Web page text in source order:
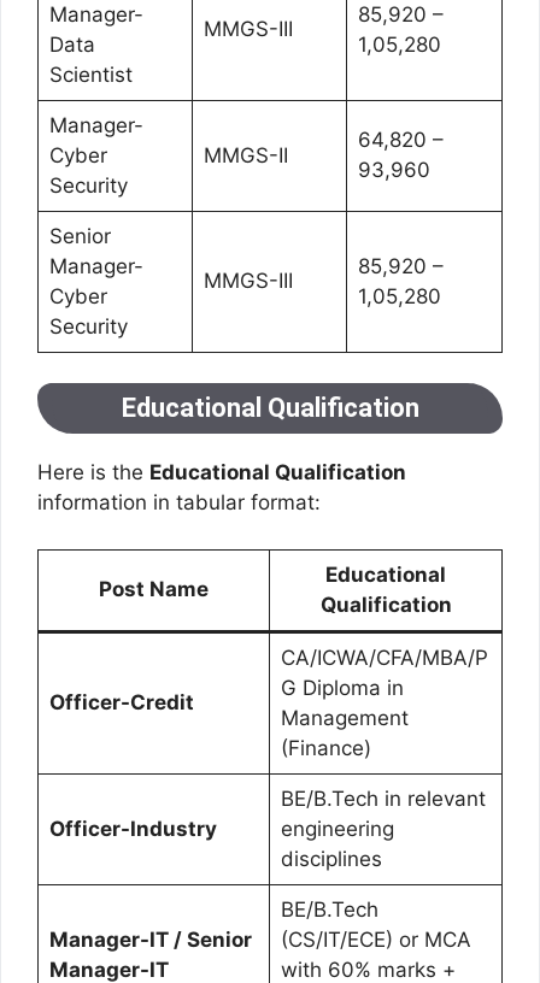
Manager-
Data
Scientist
MMGS-III
85,920 –
1,05,280
Manager-
Cyber
Security
MMGS-II
64,820 –
93,960
Senior
Manager-
Cyber
Security
MMGS-III
85,920 –
1,05,280
Educational Qualification
Here is the Educational Qualification
information in tabular format:
Post Name
Educational
Qualification
Officer-Credit
CA/ICWA/CFA/MBA/P
G Diploma in
Management
(Finance)
Officer-Industry
BE/B.Tech in relevant
engineering
disciplines
Manager-IT / Senior
Manager-IT
BE/B.Tech
(CS/IT/ECE) or MCA
with 60% marks +